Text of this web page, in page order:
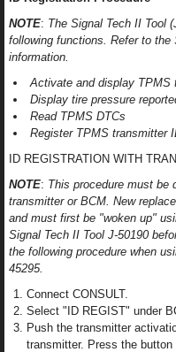
NOTE: The Signal Tech II Tool
following functions. Refer to the
information.
Activate and display TPMS
Display tire pressure
Read TPMS DTCs
Register TPMS transmitter
ID REGISTRATION WITH
NOTE: This procedure must be
transmitter or BCM. New
and must first be "woken up"
Signal Tech II Tool J-50190
the following procedure when
45295.
Connect CONSULT.
Select "ID REGIST" under
Push the transmitter
transmitter. Press the button